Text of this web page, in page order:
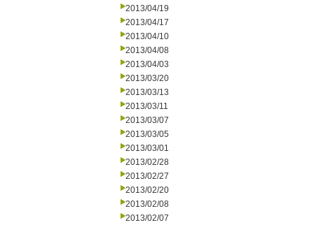
2013/04/19
2013/04/17
2013/04/10
2013/04/08
2013/04/03
2013/03/20
2013/03/13
2013/03/11
2013/03/07
2013/03/05
2013/03/01
2013/02/28
2013/02/27
2013/02/20
2013/02/08
2013/02/07